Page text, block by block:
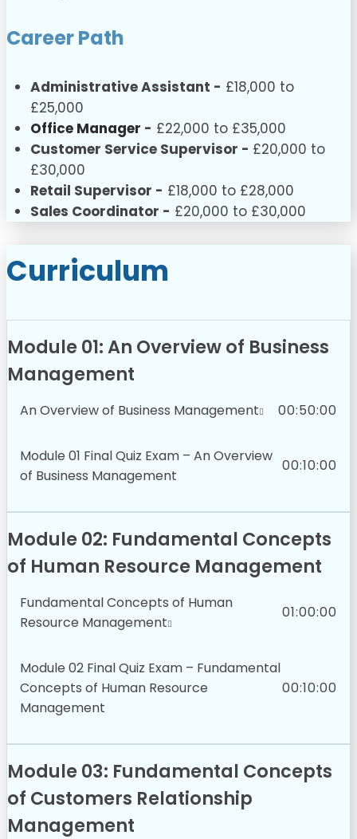
Career Path
Administrative Assistant - £18,000 to
£25,000
Office Manager - £22,000 to £35,000
Customer Service Supervisor - £20,000 to
£30,000
Retail Supervisor - £18,000 to £28,000
Sales Coordinator - £20,000 to £30,000
Curriculum
Module 01: An Overview of Business
Management
An Overview of Business Management 00:50:00
Module 01 Final Quiz Exam – An Overview
of Business Management
00:10:00
Module 02: Fundamental Concepts
of Human Resource Management
Fundamental Concepts of Human
Resource Management
01:00:00
Module 02 Final Quiz Exam – Fundamental
Concepts of Human Resource
Management
00:10:00
Module 03: Fundamental Concepts
of Customers Relationship
Management